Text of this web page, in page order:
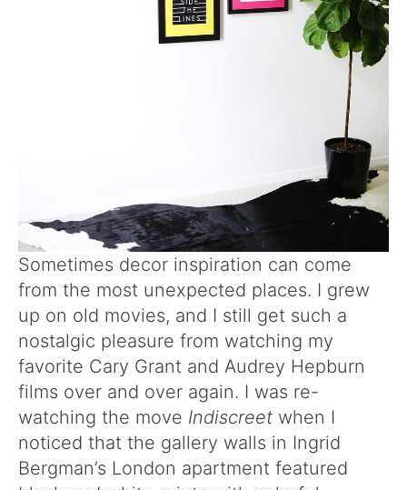
Sometimes decor inspiration can come
from the most unexpected places. I grew
up on old movies, and I still get such a
nostalgic pleasure from watching my
favorite Cary Grant and Audrey Hepburn
films over and over again. I was re-
watching the move Indiscreet when I
noticed that the gallery walls in Ingrid
Bergman’s London apartment featured